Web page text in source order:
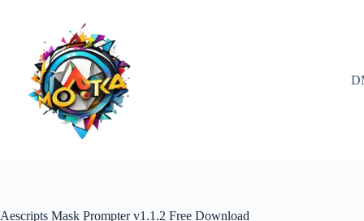
Aescripts Mask Prompter v1.1.2 Free Download